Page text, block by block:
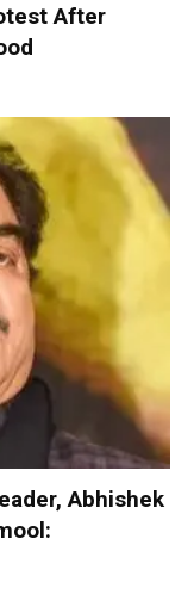
After
Abhishek